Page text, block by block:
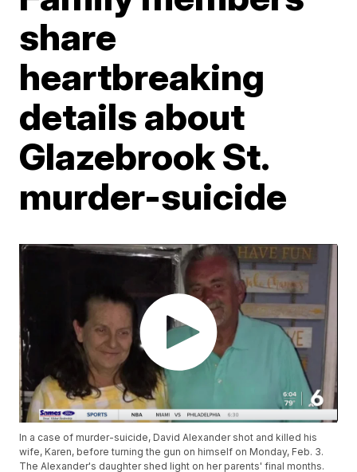
share
heartbreaking
details about
Glazebrook St.
murder-suicide
In a case of murder-suicide, David Alexander shot and killed his
wife, Karen, before turning the gun on himself on Monday, Feb. 3.
The Alexander's daughter shed light on her parents' final months.